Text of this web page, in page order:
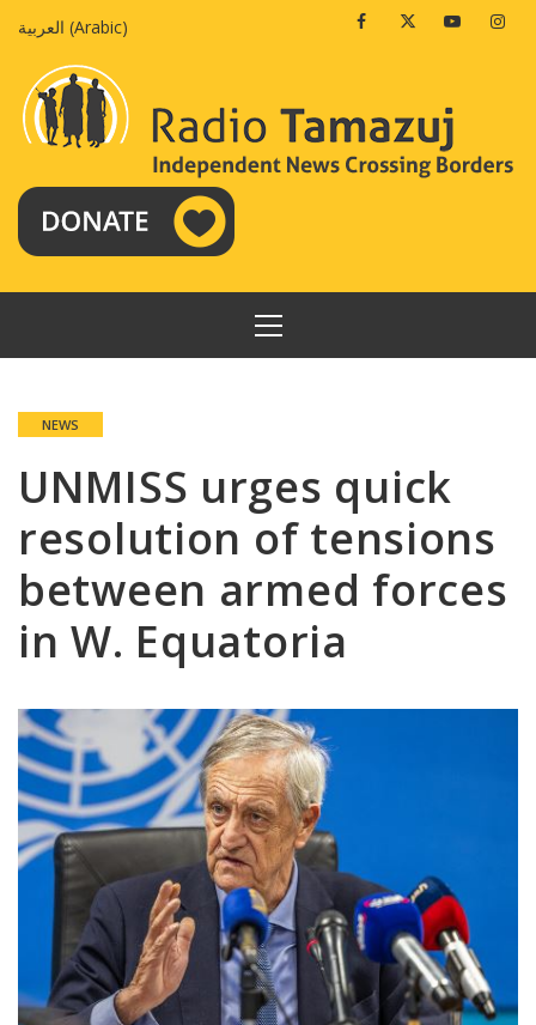
العربية (Arabic) FacebookTwitterYoutube
PRIMARY
MENU
NEWS
UNMISS urges quick
resolution of tensions
between armed forces
in W. Equatoria